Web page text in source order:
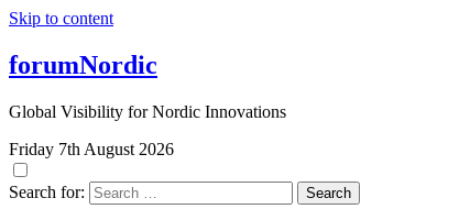
Skip to content
forumNordic
Global Visibility for Nordic Innovations
Friday 7th August 2026
Search for: